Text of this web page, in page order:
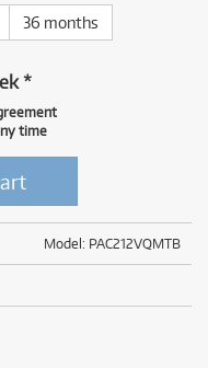
36 months
*
time
Model: PAC212VQMTB